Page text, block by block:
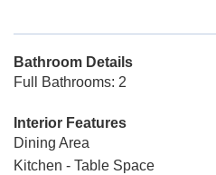
Bathroom Details
Full Bathrooms: 2
Interior Features
Dining Area
Kitchen - Table Space